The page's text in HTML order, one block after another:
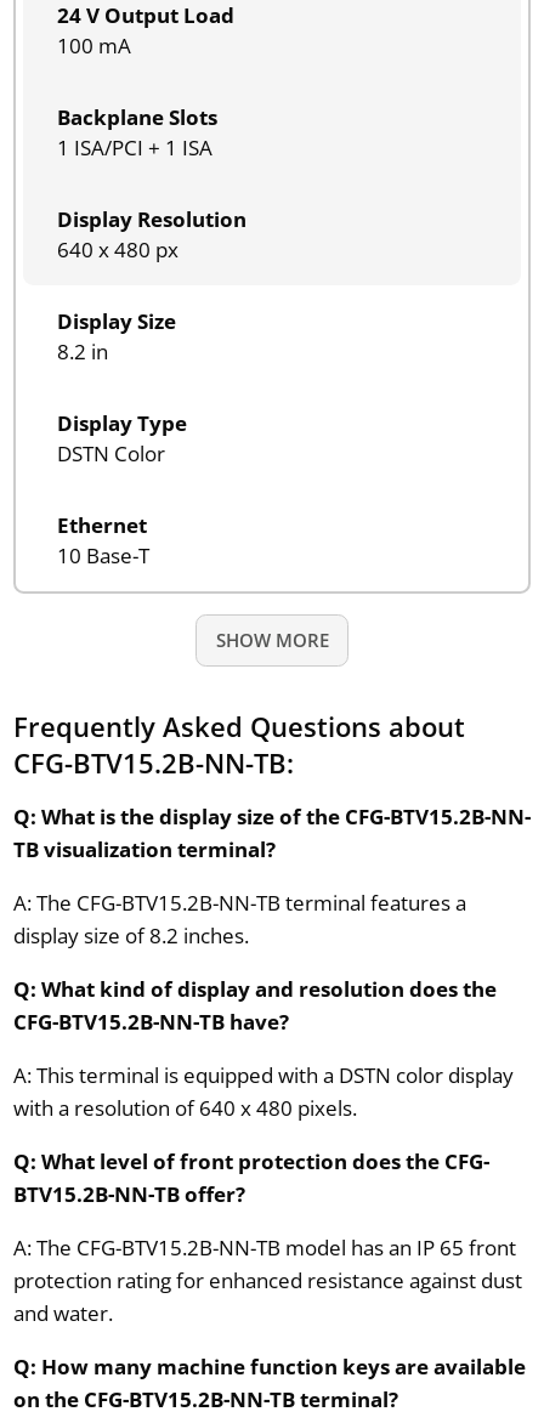
24 V Output Load
100 mA
Backplane Slots
1 ISA/PCI + 1 ISA
Display Resolution
640 x 480 px
Display Size
8.2 in
Display Type
DSTN Color
Ethernet
10 Base-T
SHOW MORE
Frequently Asked Questions about
CFG-BTV15.2B-NN-TB:
Q: What is the display size of the CFG-BTV15.2B-NN-
TB visualization terminal?
A: The CFG-BTV15.2B-NN-TB terminal features a
display size of 8.2 inches.
Q: What kind of display and resolution does the
CFG-BTV15.2B-NN-TB have?
A: This terminal is equipped with a DSTN color display
with a resolution of 640 x 480 pixels.
Q: What level of front protection does the CFG-
BTV15.2B-NN-TB offer?
A: The CFG-BTV15.2B-NN-TB model has an IP 65 front
protection rating for enhanced resistance against dust
and water.
Q: How many machine function keys are available
on the CFG-BTV15.2B-NN-TB terminal?